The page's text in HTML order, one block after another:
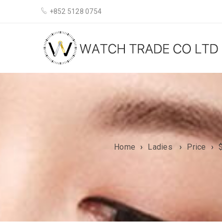
+852 5128 0754
Home › Ladies › Price ›